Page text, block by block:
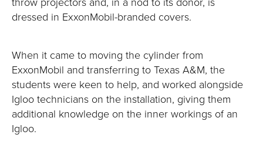
dressed in ExxonMobil-branded covers.
When it came to moving the cylinder from
ExxonMobil and transferring to Texas A&M, the
students were keen to help, and worked alongside
Igloo technicians on the installation, giving them
additional knowledge on the inner workings of an
Igloo.